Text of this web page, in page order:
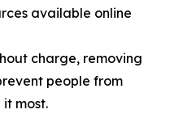
available online
charge, removing
people from
most.